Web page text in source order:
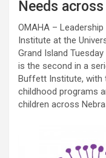
Needs
OMAHA –
Institute at the
Grand Island
is the second in a
Buffett Institute, with
childhood programs
children across